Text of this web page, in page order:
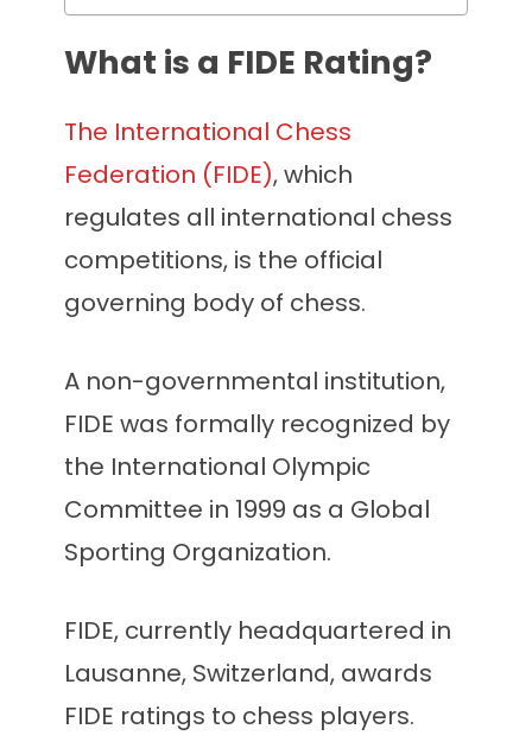
What is a FIDE Rating?
The International Chess
Federation (FIDE), which
regulates all international chess
competitions, is the official
governing body of chess.
A non-governmental institution,
FIDE was formally recognized by
the International Olympic
Committee in 1999 as a Global
Sporting Organization.
FIDE, currently headquartered in
Lausanne, Switzerland, awards
FIDE ratings to chess players.